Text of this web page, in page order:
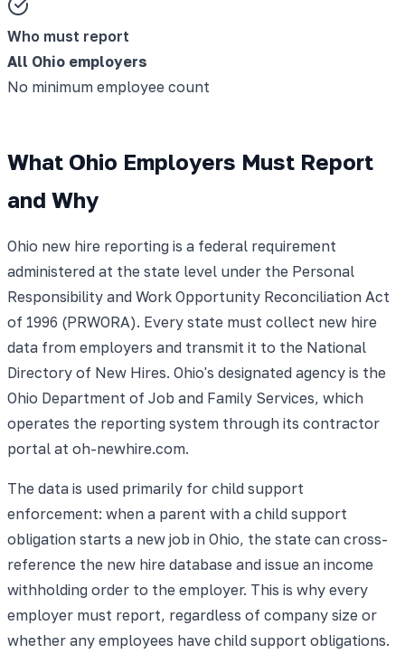
Who must report
All Ohio employers
No minimum employee count
What Ohio Employers Must Report
and Why
Ohio new hire reporting is a federal requirement
administered at the state level under the Personal
Responsibility and Work Opportunity Reconciliation Act
of 1996 (PRWORA). Every state must collect new hire
data from employers and transmit it to the National
Directory of New Hires. Ohio's designated agency is the
Ohio Department of Job and Family Services, which
operates the reporting system through its contractor
portal at oh-newhire.com.
The data is used primarily for child support
enforcement: when a parent with a child support
obligation starts a new job in Ohio, the state can cross-
reference the new hire database and issue an income
withholding order to the employer. This is why every
employer must report, regardless of company size or
whether any employees have child support obligations.